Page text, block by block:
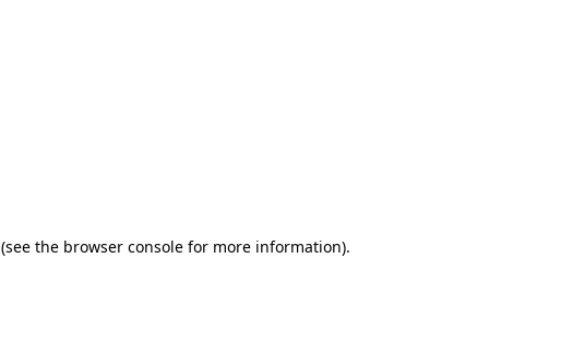
(see the browser console for more information).